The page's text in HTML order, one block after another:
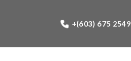
+(603) 675 2549